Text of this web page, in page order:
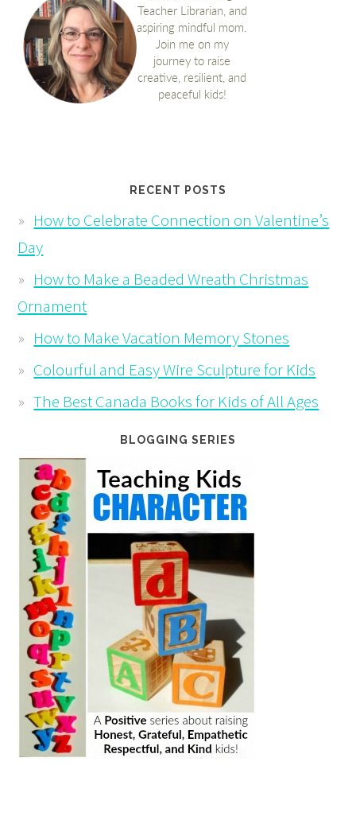
RECENT POSTS
How to Celebrate Connection on Valentine’s
Day
How to Make a Beaded Wreath Christmas
Ornament
How to Make Vacation Memory Stones
Colourful and Easy Wire Sculpture for Kids
The Best Canada Books for Kids of All Ages
BLOGGING SERIES